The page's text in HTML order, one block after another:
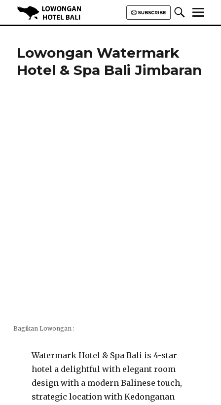
Hotel Bali | HHRMA Hotel Bali
Lowongan Watermark
Hotel & Spa Bali Jimbaran
Bagikan Lowongan :
Watermark Hotel & Spa Bali is 4-star
hotel a delightful with elegant room
design with a modern Balinese touch,
strategic location with Kedonganan